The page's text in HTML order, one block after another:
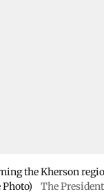
the Kherson
The